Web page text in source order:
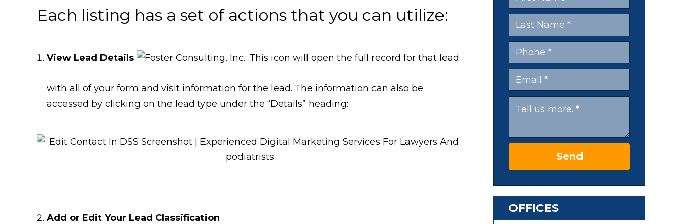
Each listing has a set of actions that you can utilize:
View Lead Details : This icon will open the full record for that lead
with all of your form and visit information for the lead. The information can also be
accessed by clicking on the lead type under the “Details” heading:
Add or Edit Your Lead Classification
Send
OFFICES